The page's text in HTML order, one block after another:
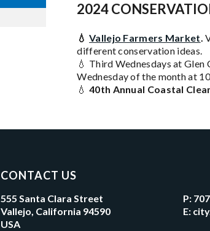
2024
💧Vallejo Farmers Market.
different conservation ideas.
💧 Third Wednesdays at
Wednesday of the month at
💧40th Annual Coastal
CONTACT US
555 Santa Clara Street
Vallejo, California 94590
USA
P:
E: